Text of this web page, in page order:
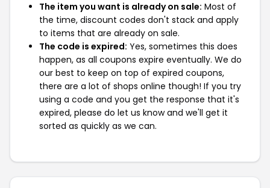
The item you want is already on sale: Most of
the time, discount codes don't stack and apply
to items that are already on sale.
The code is expired: Yes, sometimes this does
happen, as all coupons expire eventually. We do
our best to keep on top of expired coupons,
there are a lot of shops online though! If you try
using a code and you get the response that it's
expired, please do let us know and we'll get it
sorted as quickly as we can.